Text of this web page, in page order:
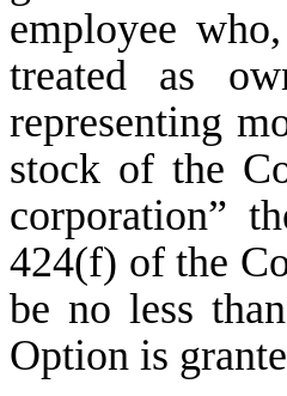
employee
treated as
representing
stock of the
corporation”
424(f) of the
be no less
Option is